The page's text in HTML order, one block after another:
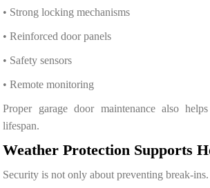
• Strong locking mechanisms
• Reinforced door panels
• Safety sensors
• Remote monitoring
Proper garage door maintenance also
lifespan.
Weather Protection Supports
Security is not only about preventing break-ins.